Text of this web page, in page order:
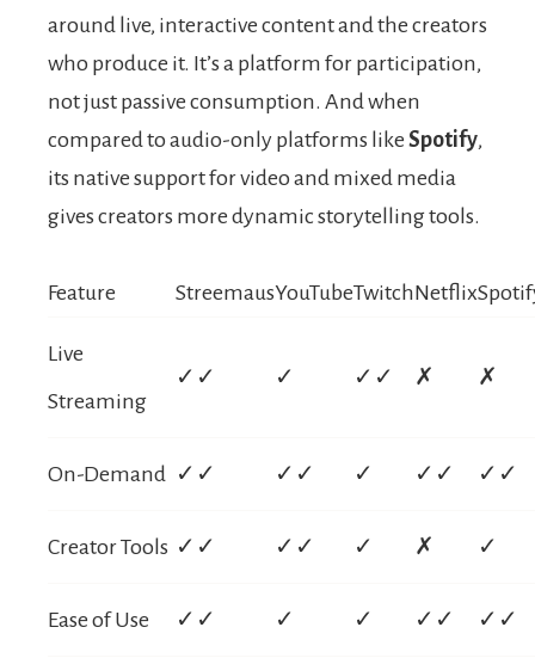
around live, interactive content and the creators
who produce it. It’s a platform for participation,
not just passive consumption. And when
compared to audio-only platforms like Spotify,
its native support for video and mixed media
gives creators more dynamic storytelling tools.
Feature StreemausYouTubeTwitchNetflix
Live
Streaming
✓✓ ✓ ✓✓ ✗ ✗
On-Demand ✓✓ ✓✓ ✓ ✓✓ ✓✓
Creator Tools ✓✓ ✓✓ ✓ ✗ ✓
Ease of Use ✓✓ ✓ ✓ ✓✓ ✓✓